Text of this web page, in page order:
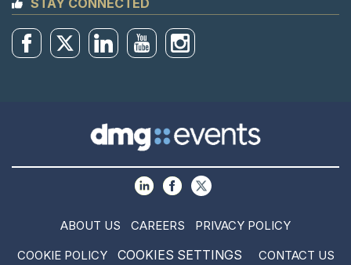
STAY CONNECTED
ABOUT US CAREERS
PRIVACY POLICY
COOKIE POLICY
COOKIES SETTINGS CONTACT US